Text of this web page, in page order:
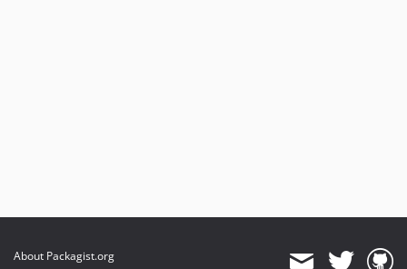
About Packagist.org